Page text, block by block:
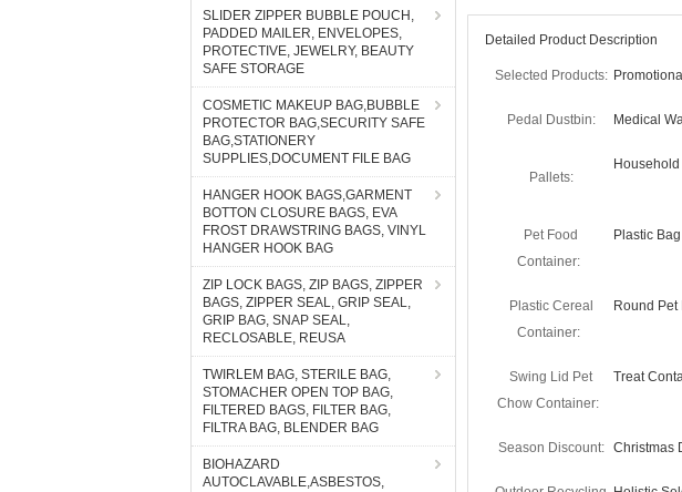
SLIDER ZIPPER BUBBLE POUCH,
PADDED MAILER, ENVELOPES,
PROTECTIVE, JEWELRY, BEAUTY
SAFE STORAGE
COSMETIC MAKEUP BAG,BUBBLE
PROTECTOR BAG,SECURITY SAFE
BAG,STATIONERY
SUPPLIES,DOCUMENT FILE BAG
HANGER HOOK BAGS,GARMENT
BOTTON CLOSURE BAGS, EVA
FROST DRAWSTRING BAGS, VINYL
HANGER HOOK BAG
ZIP LOCK BAGS, ZIP BAGS, ZIPPER
BAGS, ZIPPER SEAL, GRIP SEAL,
GRIP BAG, SNAP SEAL,
RECLOSABLE, REUSA
TWIRLEM BAG, STERILE BAG,
STOMACHER OPEN TOP BAG,
FILTERED BAGS, FILTER BAG,
FILTRA BAG, BLENDER BAG
BIOHAZARD
AUTOCLAVABLE,ASBESTOS,
Detailed Product Description
Selected Products: Promotional
Pedal Dustbin: Medical
Pallets:
Household
Pet Food
Container:
Plastic
Plastic Cereal
Container:
Round
Swing Lid Pet
Chow Container:
Treat
Season Discount: Christmas